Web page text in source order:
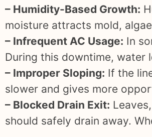
– Humidity-Based Growth:
moisture attracts mold,
– Infrequent AC Usage: In
During this downtime, water
– Improper Sloping: If the
slower and gives more
– Blocked Drain Exit:
should safely drain away.